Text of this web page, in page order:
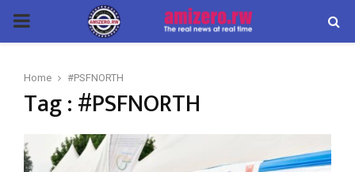
PRIMARY
Home #PSFNORTH
Tag : #PSFNORTH